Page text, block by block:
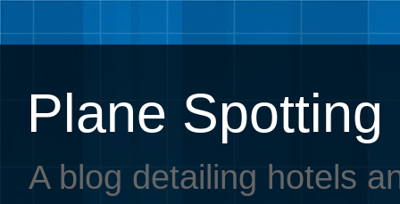
Plane
A blog detailing hotels